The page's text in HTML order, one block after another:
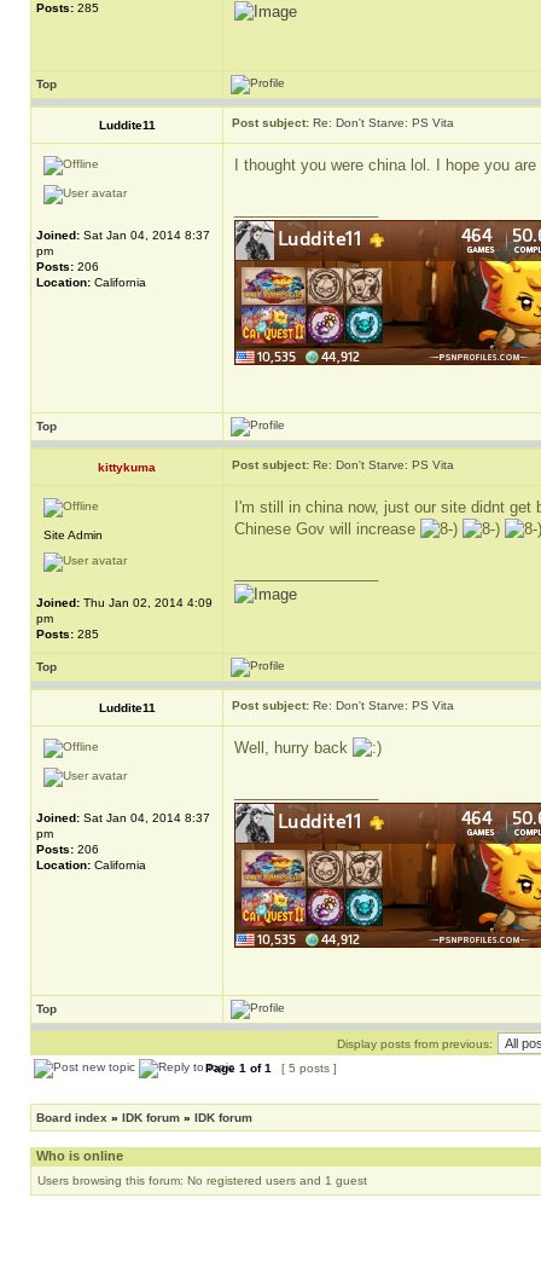
Posts: 285
Top
Luddite11 Post subject: Re: Don't Starve: PS Vita
Joined: Sat Jan 04, 2014 8:37
pm
Posts: 206
Location: California
I thought you were china lol. I hope you
Top
kittykuma Post subject: Re: Don't Starve: PS Vita
Site Admin
Joined: Thu Jan 02, 2014 4:09
pm
Posts: 285
I'm still in china now, just our site didnt
Chinese Gov will increase
Top
Luddite11 Post subject: Re: Don't Starve: PS Vita
Joined: Sat Jan 04, 2014 8:37
pm
Posts: 206
Location: California
Well, hurry back
Top
Display posts from previous:
Page 1 of1 [ 5 posts ]
Board index » IDK forum » IDK forum
Who is online
Users browsing this forum: No registered users and 1 guest